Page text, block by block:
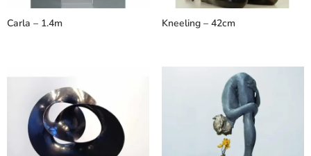
Carla – 1.4m Kneeling – 42cm